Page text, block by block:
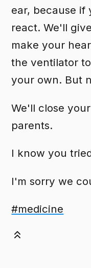
ear, because if
react. We'll
make your
the ventilator
your own. But
We'll close
parents.
I know you
I'm sorry we
#medicine